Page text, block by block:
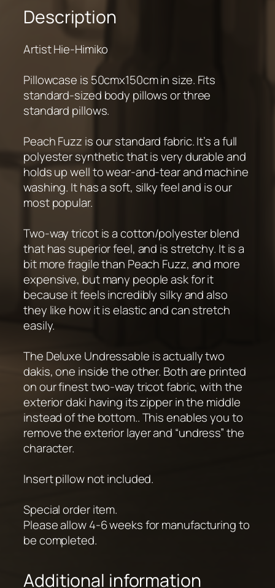
Description
Artist Hie-Himiko
Pillowcase is 50cmx150cm in size. Fits
standard-sized body pillows or three
standard pillows.
Peach Fuzz is our standard fabric. It’s a full
polyester synthetic that is very durable and
holds up well to wear-and-tear and machine
washing. It has a soft, silky feel and is our
most popular.
Two-way tricot is a cotton/polyester blend
that has superior feel, and is stretchy. It is a
bit more fragile than Peach Fuzz, and more
expensive, but many people ask for it
because it feels incredibly silky and also
they like how it is elastic and can stretch
easily.
The Deluxe Undressable is actually two
dakis, one inside the other. Both are printed
on our finest two-way tricot fabric, with the
exterior daki having its zipper in the middle
instead of the bottom.. This enables you to
remove the exterior layer and “undress” the
character.
Insert pillow not included.
Special order item.
Please allow 4-6 weeks for manufacturing to
be completed.
Additional information